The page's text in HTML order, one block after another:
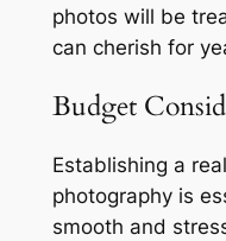
photos will be
can cherish for
Budget
Establishing a
photography is
smooth and